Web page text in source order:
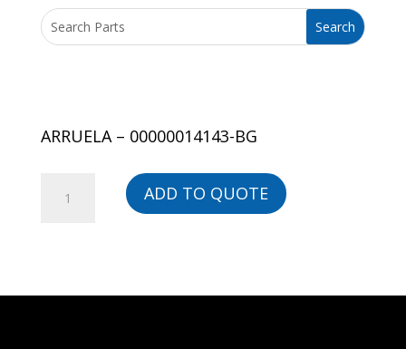
ARRUELA – 00000014143-BG
ADD TO QUOTE